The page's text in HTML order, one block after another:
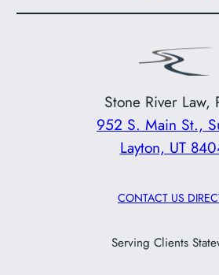
Stone River Law,
952 S. Main St.,
Layton, UT
CONTACT US
Serving Clients